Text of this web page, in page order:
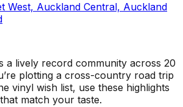
West, Auckland Central, Auckland
a lively record community across 20
plotting a cross-country road trip
vinyl wish list, use these highlights
match your taste.